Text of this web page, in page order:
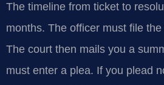
The timeline from ticket to
months. The officer must file
The court then mails you a
must enter a plea. If you plead